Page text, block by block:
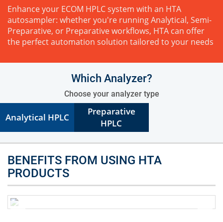
Enhance your ECOM HPLC system with an HTA
autosampler: whether you're running Analytical, Semi-
Preparative, or Preparative workflows, HTA can offer
the perfect automation solution tailored to your needs
Which Analyzer?
Choose your analyzer type
Analytical HPLC
Preparative
HPLC
BENEFITS FROM USING HTA
PRODUCTS